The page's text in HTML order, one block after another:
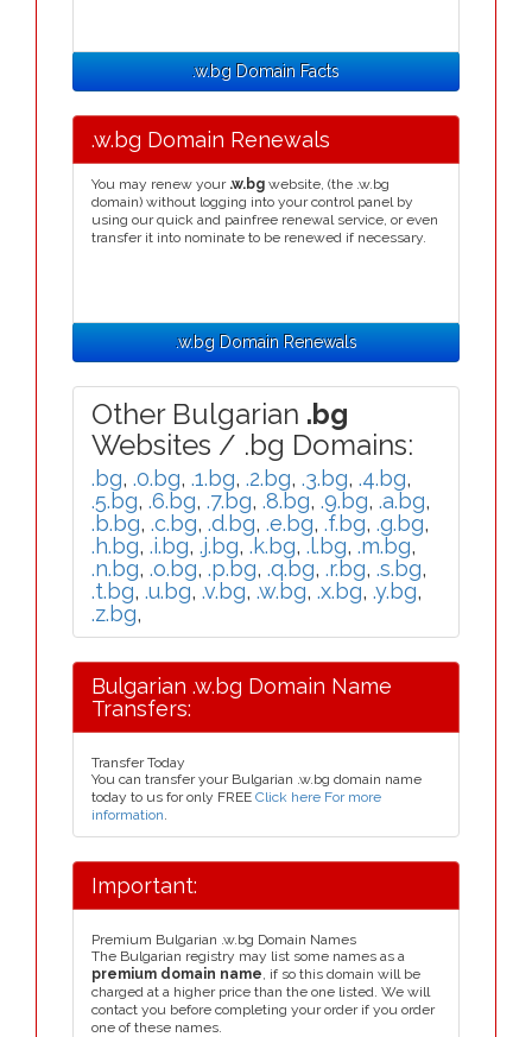
.w.bg Domain Facts
.w.bg Domain Renewals
You may renew your .w.bg website, (the .w.bg
domain) without logging into your control panel by
using our quick and painfree renewal service, or even
transfer it into nominate to be renewed if necessary.
.w.bg Domain Renewals
Other Bulgarian .bg
Websites / .bg Domains:
.bg, .0.bg, .1.bg, .2.bg, .3.bg, .4.bg,
.5.bg, .6.bg, .7.bg, .8.bg, .9.bg, .a.bg,
.b.bg, .c.bg, .d.bg, .e.bg, .f.bg, .g.bg,
.h.bg, .i.bg, .j.bg, .k.bg, .l.bg, .m.bg,
.n.bg, .o.bg, .p.bg, .q.bg, .r.bg, .s.bg,
.t.bg, .u.bg, .v.bg, .w.bg, .x.bg, .y.bg,
.z.bg,
Bulgarian .w.bg Domain Name
Transfers:
Transfer Today
You can transfer your Bulgarian .w.bg domain name
today to us for only FREE Click here For more
information.
Important:
Premium Bulgarian .w.bg Domain Names
The Bulgarian registry may list some names as a
premium domain name, if so this domain will be
charged at a higher price than the one listed. We will
contact you before completing your order if you order
one of these names.